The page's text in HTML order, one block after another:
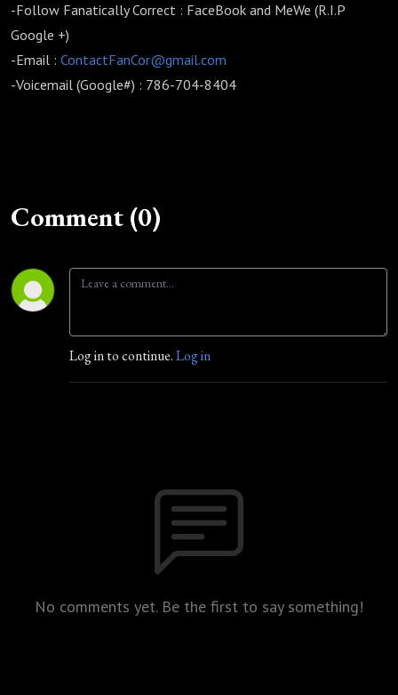
-Follow Fanatically Correct : FaceBook and MeWe (R.I.P
Google +)
-Email : ContactFanCor@gmail.com
-Voicemail (Google#) : 786-704-8404
Comment (0)
Log in to continue.Log in
No comments yet. Be the first to say something!